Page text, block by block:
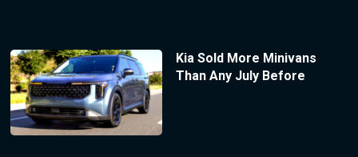
Kia Sold More Minivans
Than Any July Before